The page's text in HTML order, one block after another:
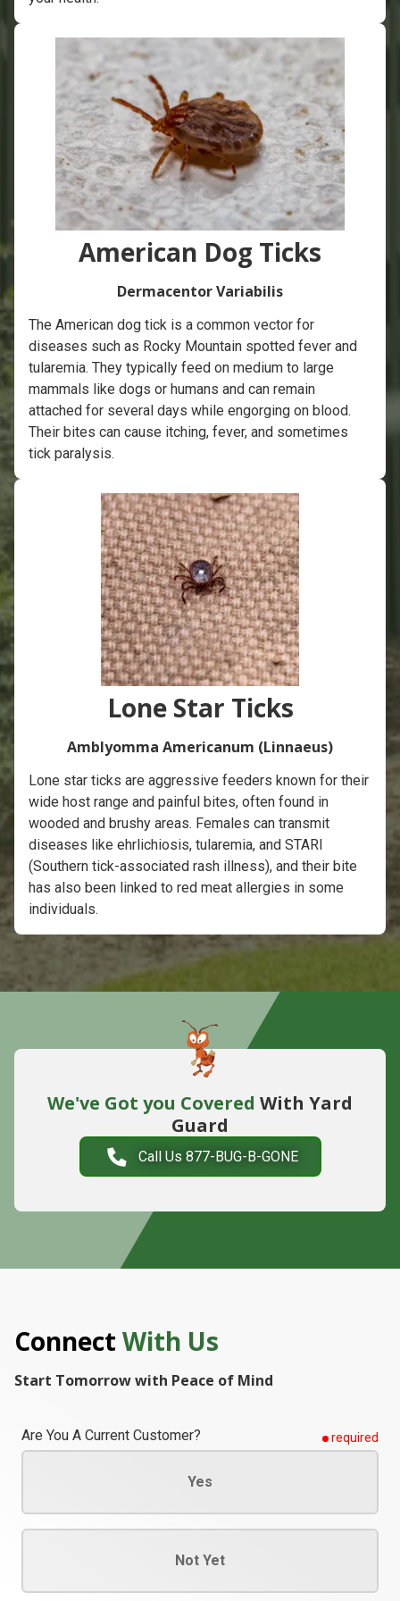
American Dog Ticks
Dermacentor Variabilis
The American dog tick is a common vector for
diseases such as Rocky Mountain spotted fever and
tularemia. They typically feed on medium to large
mammals like dogs or humans and can remain
attached for several days while engorging on blood.
Their bites can cause itching, fever, and sometimes
tick paralysis.
Lone Star Ticks
Amblyomma Americanum (Linnaeus)
Lone star ticks are aggressive feeders known for their
wide host range and painful bites, often found in
wooded and brushy areas. Females can transmit
diseases like ehrlichiosis, tularemia, and STARI
(Southern tick-associated rash illness), and their bite
has also been linked to red meat allergies in some
individuals.
We've Got you Covered With Yard
Guard
Call Us 877-BUG-B-GONE
Connect With Us
Start Tomorrow with Peace of Mind
Are You A Current Customer? required
Yes
Not Yet